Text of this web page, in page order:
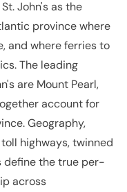
John's as the
province where
and where ferries to
The leading
are Mount Pearl,
account for
Geography,
highways, twinned
define the true per-
across